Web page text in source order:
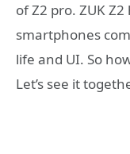
of Z2 pro. ZUK
smartphones
life and UI. So
Let’s see it